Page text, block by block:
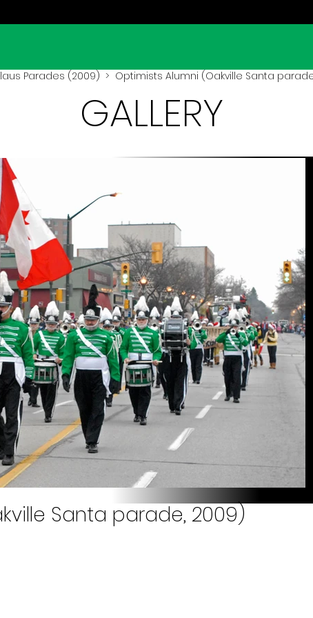
Parades (2009) > Optimists Alumni (Oakville Santa
GALLERY
Santa parade, 2009)